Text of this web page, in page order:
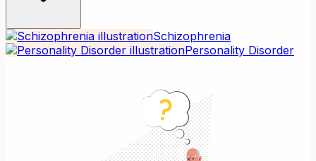
Schizophrenia
Personality Disorder